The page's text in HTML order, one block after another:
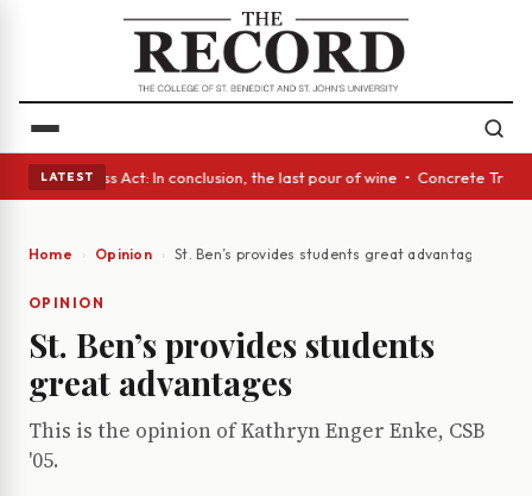
LATEST
• A Glass Act: In conclusion, the last pour of wine • Concrete
Home Opinion St. Ben’s provides students great advantages
OPINION
St. Ben’s provides students
great advantages
This is the opinion of Kathryn Enger Enke, CSB
'05.